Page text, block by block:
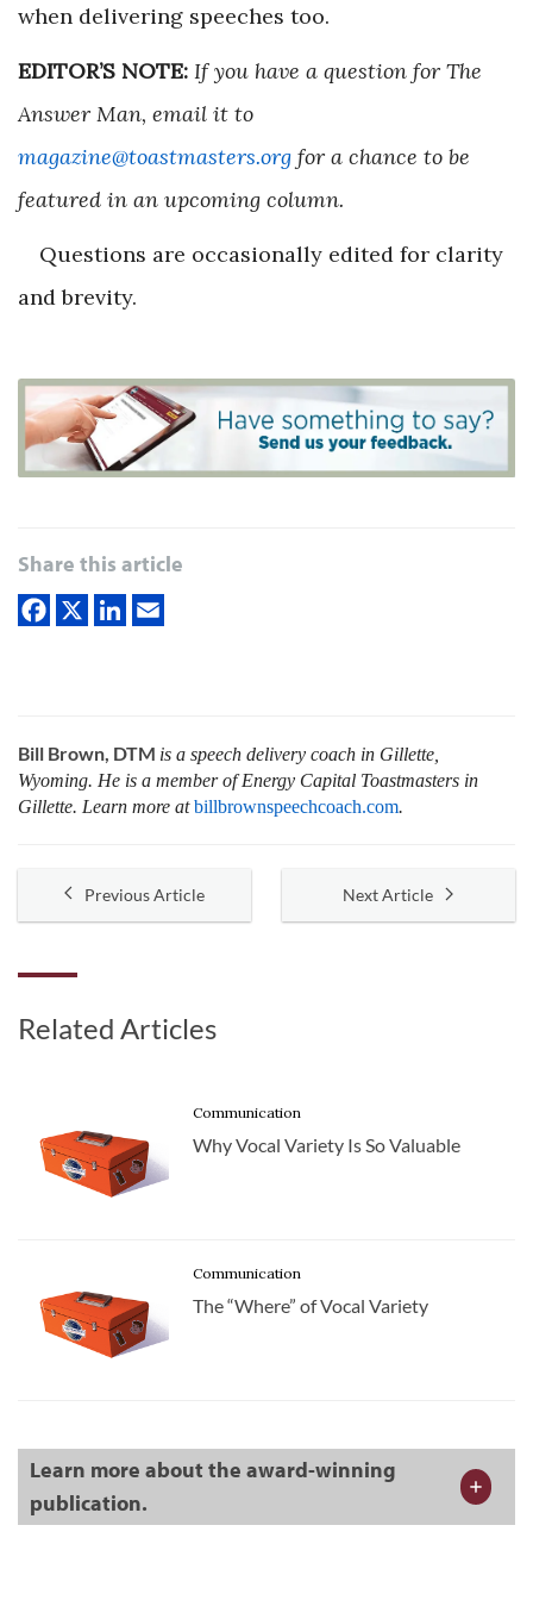
when delivering speeches too.
EDITOR’S NOTE: If you have a question for The
Answer Man, email it to
magazine@toastmasters.org for a chance to be
featured in an upcoming column.
Questions are occasionally edited for clarity
and brevity.
Share this article
Bill Brown, DTM is a speech delivery coach in Gillette,
Wyoming. He is a member of Energy Capital Toastmasters in
Gillette. Learn more atbillbrownspeechcoach.com.
Previous Article Next Article
Related Articles
Communication
Why Vocal Variety Is So Valuable
Communication
The “Where” of Vocal Variety
Learn more about the award-winning
publication.